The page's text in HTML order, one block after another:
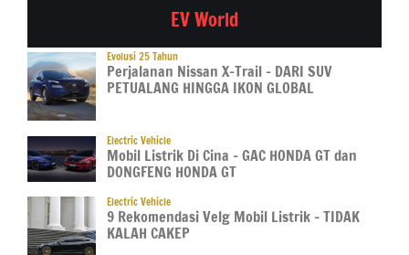
EV World
Evolusi 25 Tahun
Perjalanan Nissan X-Trail – DARI SUV
PETUALANG HINGGA IKON GLOBAL
Electric Vehicle
Mobil Listrik Di Cina – GAC HONDA GT dan
DONGFENG HONDA GT
Electric Vehicle
9 Rekomendasi Velg Mobil Listrik – TIDAK
KALAH CAKEP